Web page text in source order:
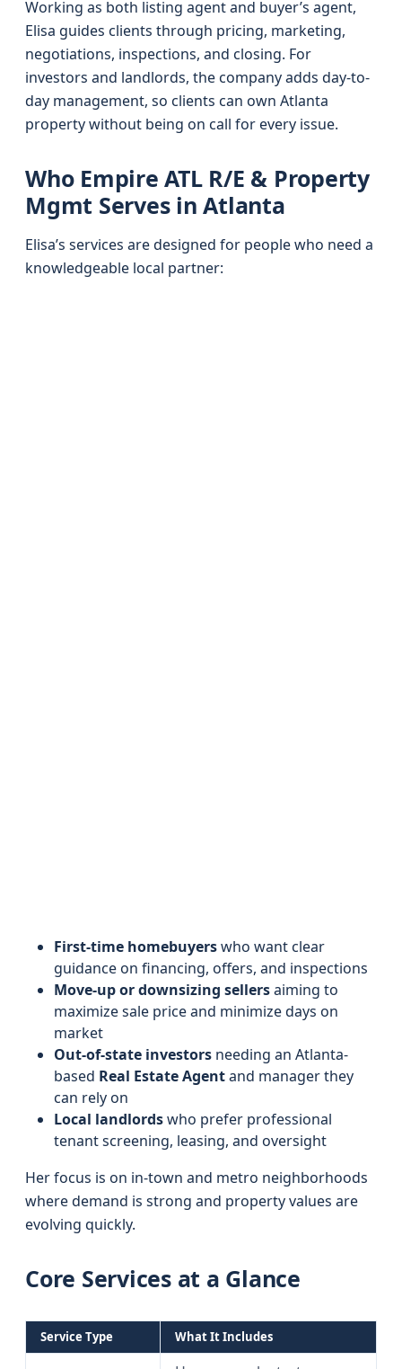
Working as both listing agent and buyer’s agent,
Elisa guides clients through pricing, marketing,
negotiations, inspections, and closing. For
investors and landlords, the company adds day-to-
day management, so clients can own Atlanta
property without being on call for every issue.
Who Empire ATL R/E & Property
Mgmt Serves in Atlanta
Elisa’s services are designed for people who need a
knowledgeable local partner:
First-time homebuyerswho want clear
guidance on financing, offers, and inspections
Move-up or downsizing sellersaiming to
maximize sale price and minimize days on
market
Out-of-state investors needing an Atlanta-
based Real Estate Agentand manager they
can rely on
Local landlordswho prefer professional
tenant screening, leasing, and oversight
Her focus is on in-town and metro neighborhoods
where demand is strong and property values are
evolving quickly.
Core Services at a Glance
Service Type What It Includes